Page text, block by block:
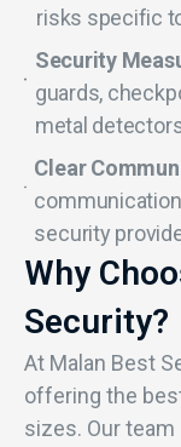
risks specific
Security
guards,
metal
Clear
security
Why
Security?
At Malan Best
offering the
sizes. Our